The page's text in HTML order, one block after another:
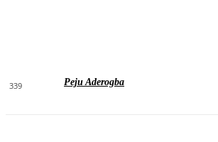
339 Peju Aderogba